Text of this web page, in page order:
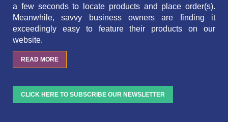
a few seconds to locate products and place order(s).
Meanwhile, savvy business owners are finding it
exceedingly easy to feature their products on our
website.
READ MORE
CLICK HERE TO SUBSCRIBE OUR NEWSLETTER